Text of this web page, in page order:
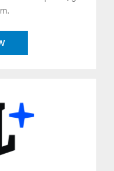
and live local Regular